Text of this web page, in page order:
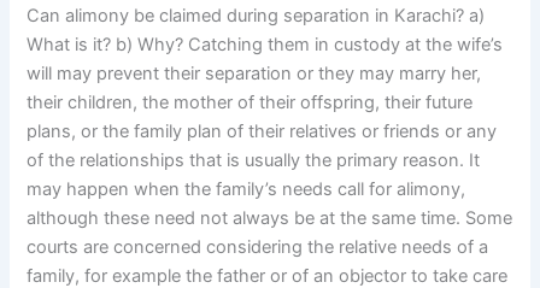
Can alimony be claimed during separation in Karachi? a)
What is it? b) Why? Catching them in custody at the wife’s
will may prevent their separation or they may marry her,
their children, the mother of their offspring, their future
plans, or the family plan of their relatives or friends or any
of the relationships that is usually the primary reason. It
may happen when the family’s needs call for alimony,
although these need not always be at the same time. Some
courts are concerned considering the relative needs of a
family, for example the father or of an objector to take care